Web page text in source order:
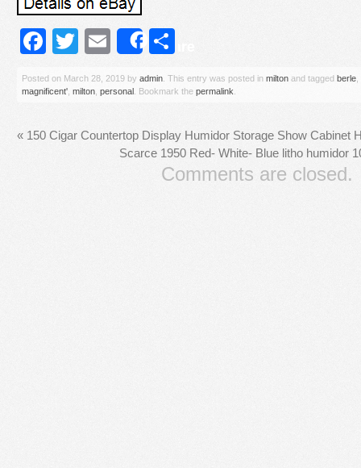
Facebook
Twitter
Email
Share
Posted on March 28, 2019 by admin . This entry was posted in milton and tagged berle
magnificent' milton personal . Bookmark the permalink
« 150 Cigar Countertop Display Humidor Storage Show Cabinet
Scarce 1950 Red- White- Blue litho humidor
Comments are closed.